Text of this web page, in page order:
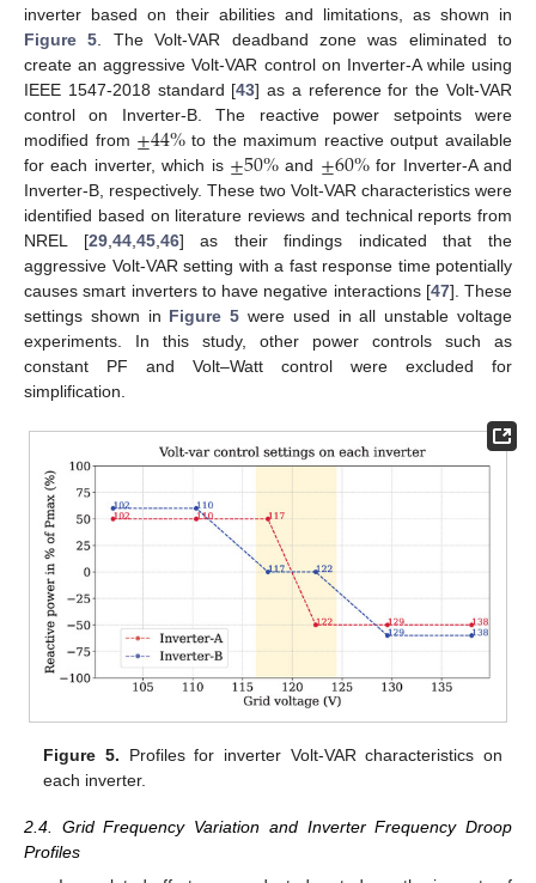
inverter based on their abilities and limitations, as shown in
Figure 5 . The Volt-VAR deadband zone was eliminated to
create an aggressive Volt-VAR control on Inverter-A while using
IEEE 1547-2018 standard [43] as a reference for the Volt-VAR
control on Inverter-B. The reactive power setpoints were
modified from ±44%to the maximum reactive output available
for each inverter, which is ±50% and ±60%for Inverter-A and
Inverter-B, respectively. These two Volt-VAR characteristics were
identified based on literature reviews and technical reports from
NREL [29, 44, 45, 46] as their findings indicated that the
aggressive Volt-VAR setting with a fast response time potentially
causes smart inverters to have negative interactions [47]. These
settings shown in Figure 5 were used in all unstable voltage
experiments. In this study, other power controls such as
constant PF and Volt–Watt control were excluded for
simplification.
Figure 5. Profiles for inverter Volt-VAR characteristics on
each inverter.
2.4. Grid Frequency Variation and Inverter Frequency Droop
Profiles